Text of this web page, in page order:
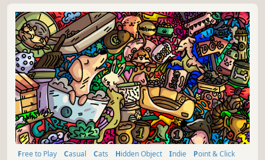
Free to Play Casual Cats Hidden Object Indie
Point & Click